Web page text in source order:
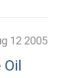
12 2005
Oil